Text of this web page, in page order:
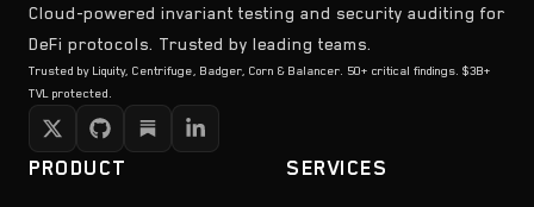
Cloud-powered invariant testing and security auditing for
DeFi protocols. Trusted by leading teams.
Trusted by Liquity, Centrifuge, Badger, Corn & Balancer. 50+ critical findings. $3B+
TVL protected.
PRODUCT SERVICES